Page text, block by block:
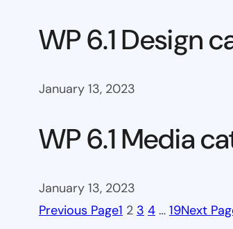
WP 6.1 Design
January 13, 2023
WP 6.1 Media
January 13, 2023
Previous Page1 2 3 4 … 19Next